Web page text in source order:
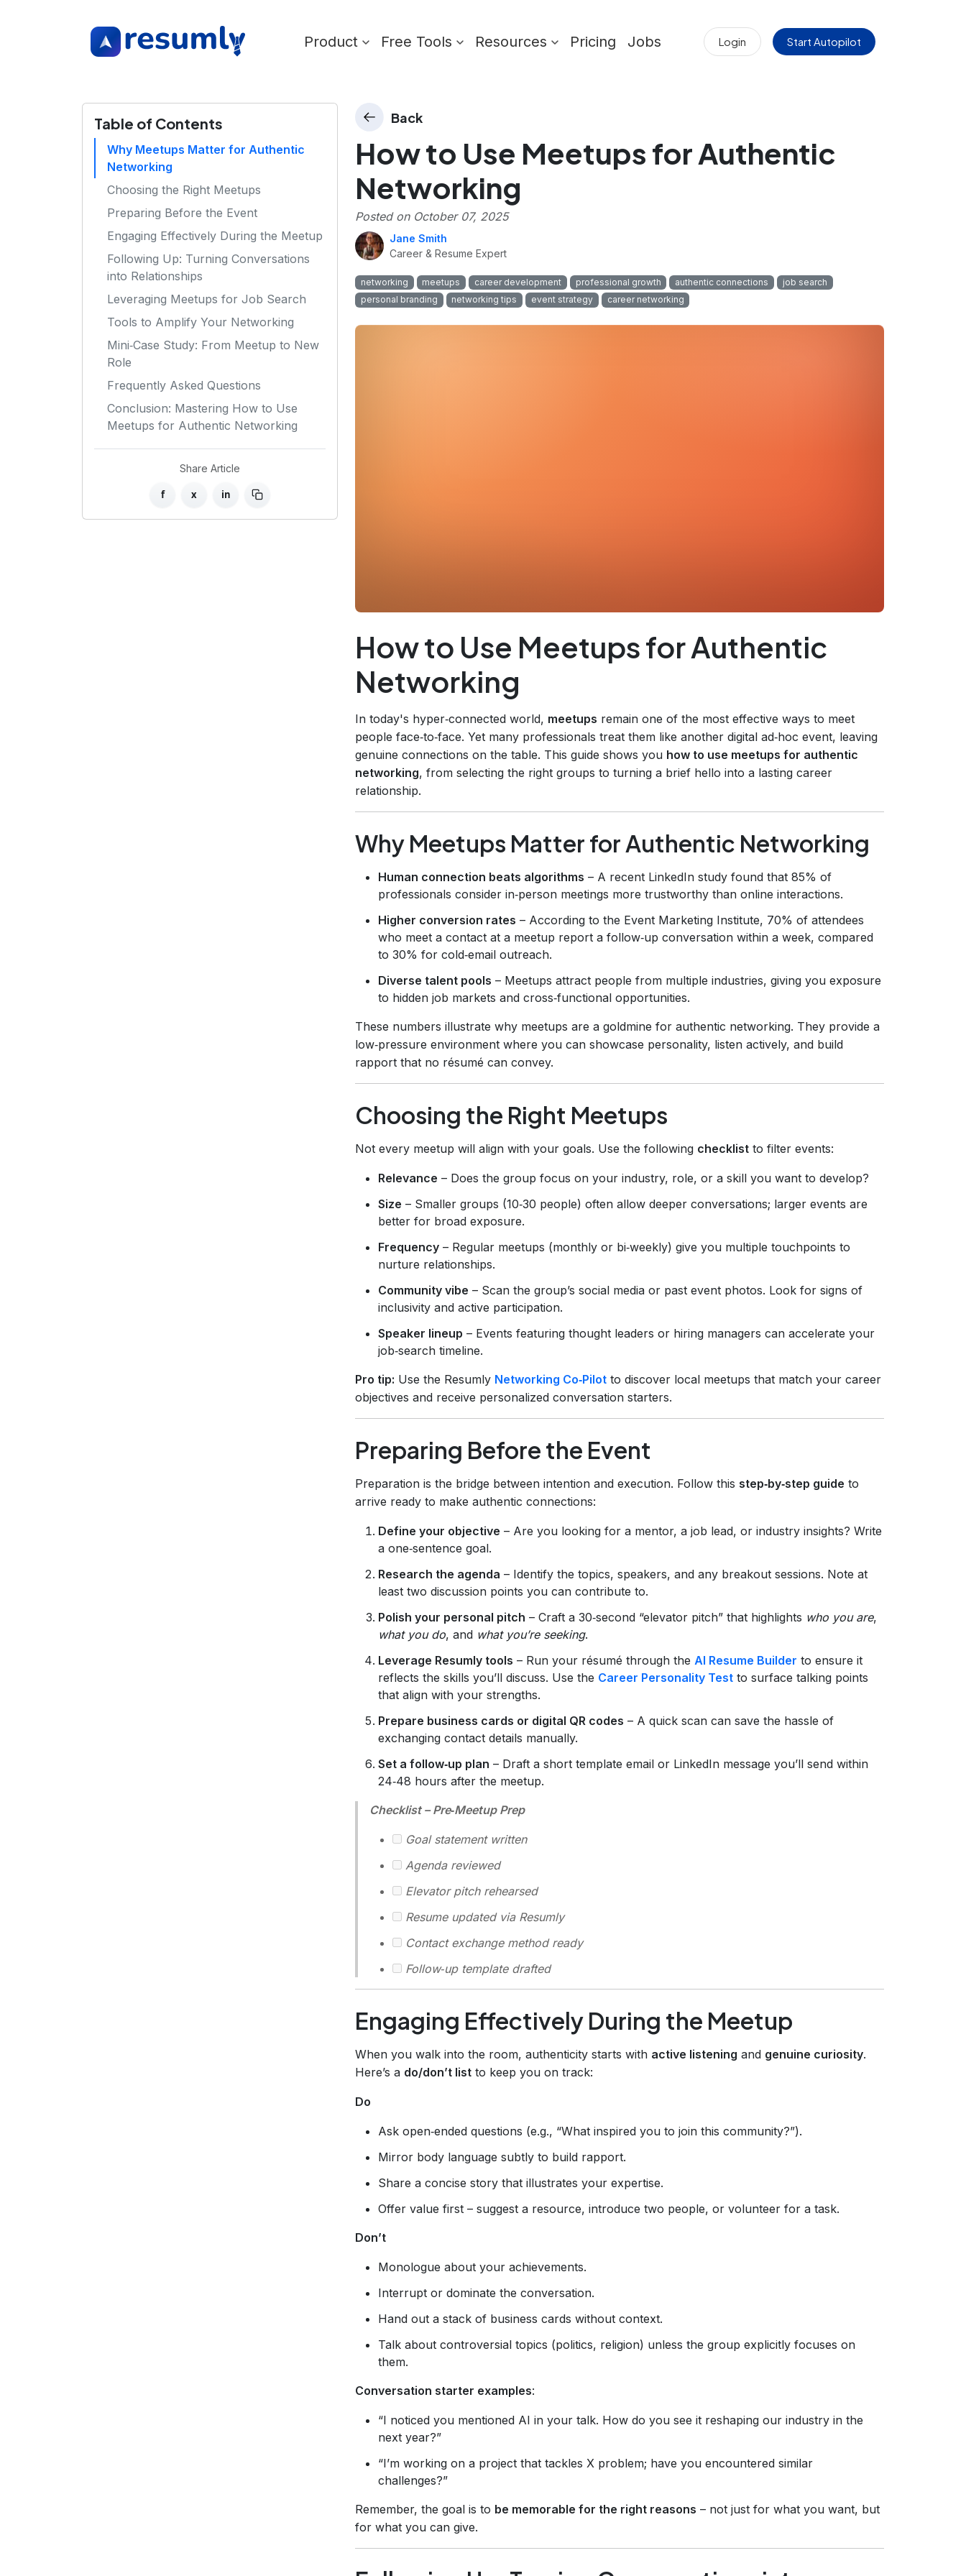
Product Free Tools Resources Pricing Jobs Login Start Autopilot
Table of Contents
Why Meetups Matter for Authentic
Networking
Choosing the Right Meetups
Preparing Before the Event
Engaging Effectively During the Meetup
Following Up: Turning Conversations
into Relationships
Leveraging Meetups for Job Search
Tools to Amplify Your Networking
Mini‑Case Study: From Meetup to New
Role
Frequently Asked Questions
Conclusion: Mastering How to Use
Meetups for Authentic Networking
Share Article
f x in
Back
How to Use Meetups for Authentic
Networking
Posted on October 07, 2025
Jane Smith
Career & Resume Expert
networking meetups career development professional growth authentic connections
job search
personal branding
networking tips event strategy career networking
How to Use Meetups for Authentic
Networking
In today's hyper‑connected world, meetups remain one of the most effective ways to meet
people face‑to‑face. Yet many professionals treat them like another digital ad‑hoc event, leaving
genuine connections on the table. This guide shows you how to use meetups for authentic
networking, from selecting the right groups to turning a brief hello into a lasting career
relationship.
Why Meetups Matter for Authentic Networking
Human connection beats algorithms – A recent LinkedIn study found that 85% of
professionals consider in‑person meetings more trustworthy than online interactions.
Higher conversion rates – According to the Event Marketing Institute, 70% of attendees
who meet a contact at a meetup report a follow‑up conversation within a week, compared
to 30% for cold‑email outreach.
Diverse talent pools – Meetups attract people from multiple industries, giving you exposure
to hidden job markets and cross‑functional opportunities.
These numbers illustrate why meetups are a goldmine for authentic networking. They provide a
low‑pressure environment where you can showcase personality, listen actively, and build
rapport that no résumé can convey.
Choosing the Right Meetups
Not every meetup will align with your goals. Use the following checklist to filter events:
Relevance – Does the group focus on your industry, role, or a skill you want to develop?
Size – Smaller groups (10‑30 people) often allow deeper conversations; larger events are
better for broad exposure.
Frequency – Regular meetups (monthly or bi‑weekly) give you multiple touchpoints to
nurture relationships.
Community vibe – Scan the group’s social media or past event photos. Look for signs of
inclusivity and active participation.
Speaker lineup – Events featuring thought leaders or hiring managers can accelerate your
job‑search timeline.
Pro tip: Use the Resumly Networking Co‑Pilot to discover local meetups that match your career
objectives and receive personalized conversation starters.
Preparing Before the Event
Preparation is the bridge between intention and execution. Follow this step‑by‑step guide to
arrive ready to make authentic connections:
Define your objective – Are you looking for a mentor, a job lead, or industry insights? Write
a one‑sentence goal.
Research the agenda – Identify the topics, speakers, and any breakout sessions. Note at
least two discussion points you can contribute to.
Polish your personal pitch – Craft a 30‑second “elevator pitch” that highlights who you are,
what you do, and what you’re seeking.
Leverage Resumly tools – Run your résumé through the AI Resume Builder to ensure it
reflects the skills you’ll discuss. Use the Career Personality Test to surface talking points
that align with your strengths.
Prepare business cards or digital QR codes – A quick scan can save the hassle of
exchanging contact details manually.
Set a follow‑up plan – Draft a short template email or LinkedIn message you’ll send within
24‑48 hours after the meetup.
Checklist – Pre‑Meetup Prep
Goal statement written
Agenda reviewed
Elevator pitch rehearsed
Resume updated via Resumly
Contact exchange method ready
Follow‑up template drafted
Engaging Effectively During the Meetup
When you walk into the room, authenticity starts with active listening and genuine curiosity.
Here’s a do/don’t list to keep you on track:
Do
Ask open‑ended questions (e.g., “What inspired you to join this community?”).
Mirror body language subtly to build rapport.
Share a concise story that illustrates your expertise.
Offer value first – suggest a resource, introduce two people, or volunteer for a task.
Don’t
Monologue about your achievements.
Interrupt or dominate the conversation.
Hand out a stack of business cards without context.
Talk about controversial topics (politics, religion) unless the group explicitly focuses on
them.
Conversation starter examples:
“I noticed you mentioned AI in your talk. How do you see it reshaping our industry in the
next year?”
“I’m working on a project that tackles X problem; have you encountered similar
challenges?”
Remember, the goal is to be memorable for the right reasons – not just for what you want, but
for what you can give.